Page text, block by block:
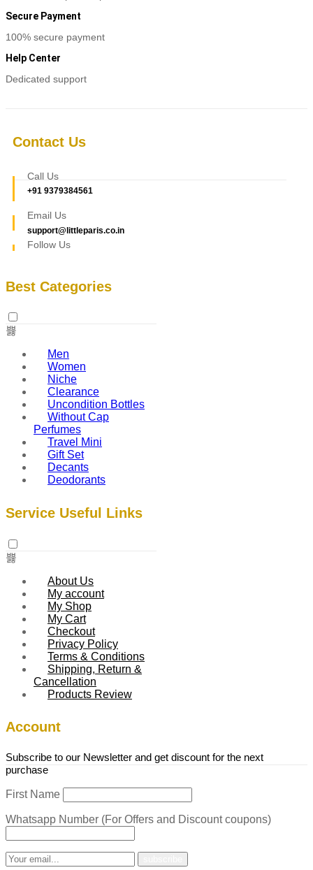
Secure Payment
100% secure payment
Help Center
Dedicated support
Contact Us
Call Us
+91 9379384561
Email Us
support@littleparis.co.in
Follow Us
Best Categories
Men
Women
Niche
Clearance
Uncondition Bottles
Without Cap
Perfumes
Travel Mini
Gift Set
Decants
Deodorants
Service Useful Links
About Us
My account
My Shop
My Cart
Checkout
Privacy Policy
Terms & Conditions
Shipping, Return &
Cancellation
Products Review
Account
Subscribe to our Newsletter and get discount for the next
purchase
First Name
Whatsapp Number (For Offers and Discount coupons)